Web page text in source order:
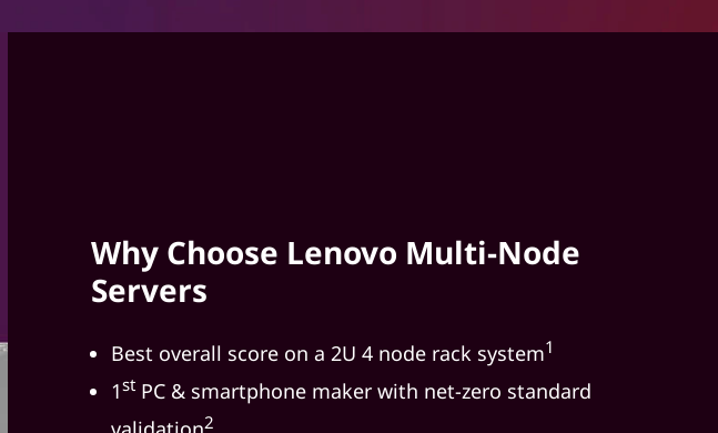
Why Choose Lenovo Multi-Node
Servers
Best overall score on a 2U 4 node rack system1
1st PC & smartphone maker with net-zero standard
2